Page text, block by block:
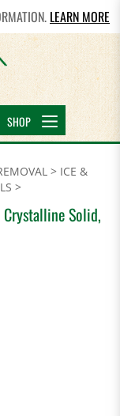
LEARN MORE
SHOP
> ICE &
>
Solid,